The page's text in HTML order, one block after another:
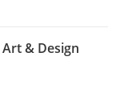
& Design